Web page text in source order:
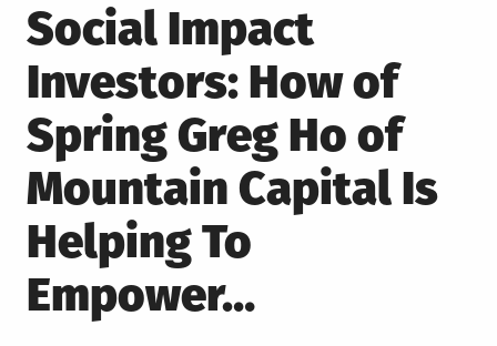
Social Impact
Investors: How of
Spring Greg Ho of
Mountain Capital Is
Helping To
Empower…